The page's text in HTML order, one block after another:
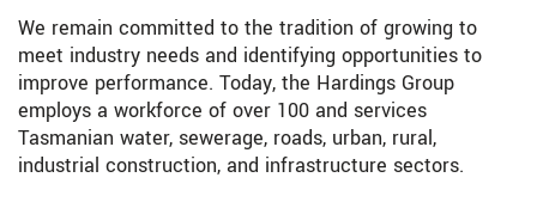
We remain committed to the tradition of growing to
meet industry needs and identifying opportunities to
improve performance. Today, the Hardings Group
employs a workforce of over 100 and services
Tasmanian water, sewerage, roads, urban, rural,
industrial construction, and infrastructure sectors.